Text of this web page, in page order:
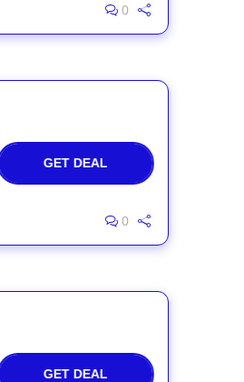
0
GET DEAL
0
GET DEAL